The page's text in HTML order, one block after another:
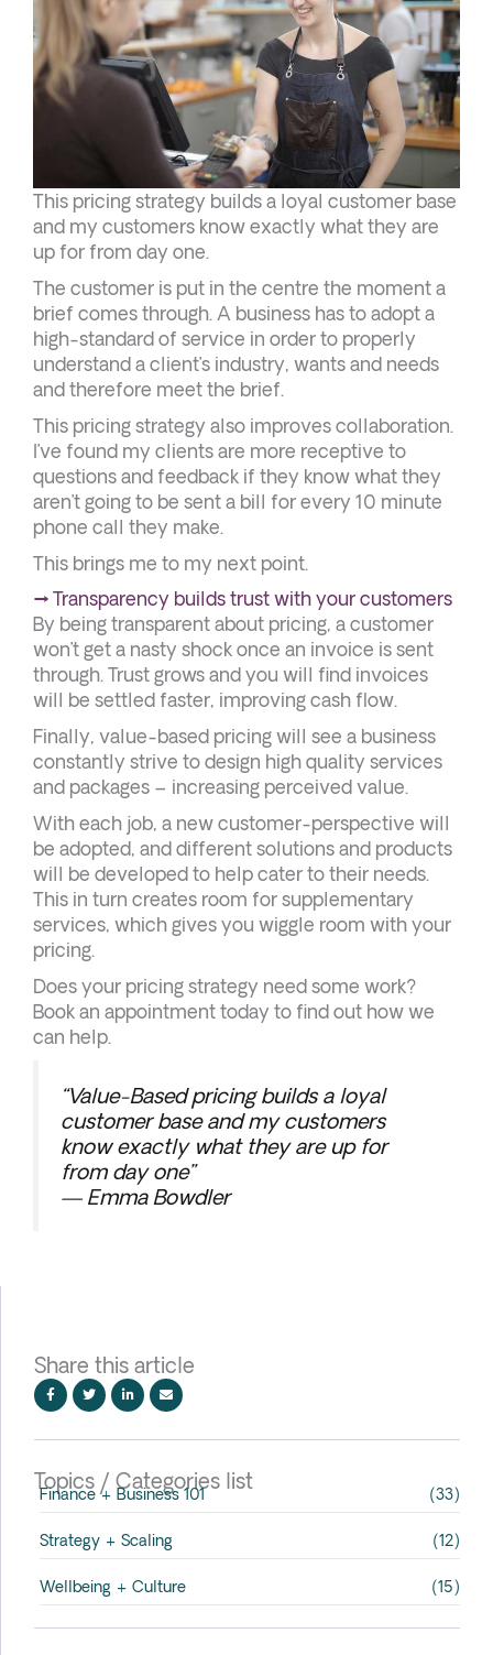
This pricing strategy builds a loyal customer base
and my customers know exactly what they are
up for from day one.
The customer is put in the centre the moment a
brief comes through. A business has to adopt a
high-standard of service in order to properly
understand a client’s industry, wants and needs
and therefore meet the brief.
This pricing strategy also improves collaboration.
I’ve found my clients are more receptive to
questions and feedback if they know what they
aren’t going to be sent a bill for every 10 minute
phone call they make.
This brings me to my next point.
→ Transparency builds trust with your customers
By being transparent about pricing, a customer
won’t get a nasty shock once an invoice is sent
through. Trust grows and you will find invoices
will be settled faster, improving cash flow.
Finally, value-based pricing will see a business
constantly strive to design high quality services
and packages – increasing perceived value.
With each job, a new customer-perspective will
be adopted, and different solutions and products
will be developed to help cater to their needs.
This in turn creates room for supplementary
services, which gives you wiggle room with your
pricing.
Does your pricing strategy need some work?
Book an appointment today to find out how we
can help.
“Value-Based pricing builds a loyal
customer base and my customers
know exactly what they are up for
from day one”
— Emma Bowdler
Share this article
Topics / Categories list
Finance + Business 101 (33)
Strategy + Scaling (12)
Wellbeing + Culture (15)